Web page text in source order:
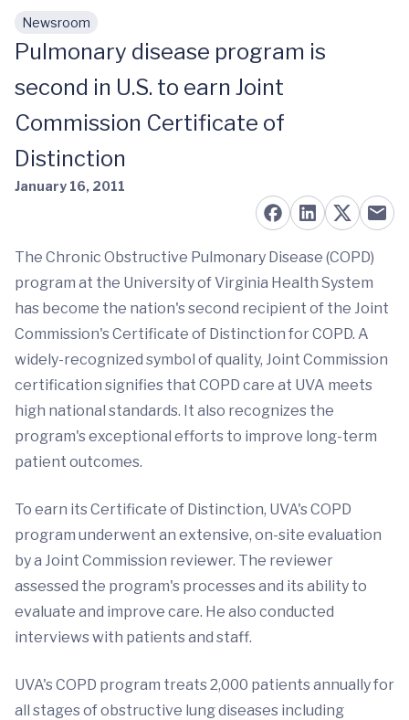
Skip to main content
Newsroom
Pulmonary disease program is
second in U.S. to earn Joint
Commission Certificate of
Distinction
January 16, 2011
The Chronic Obstructive Pulmonary Disease (COPD)
program at the University of Virginia Health System
has become the nation's second recipient of the Joint
Commission's Certificate of Distinction for COPD. A
widely-recognized symbol of quality, Joint Commission
certification signifies that COPD care at UVA meets
high national standards. It also recognizes the
program's exceptional efforts to improve long-term
patient outcomes.
To earn its Certificate of Distinction, UVA's COPD
program underwent an extensive, on-site evaluation
by a Joint Commission reviewer. The reviewer
assessed the program's processes and its ability to
evaluate and improve care. He also conducted
interviews with patients and staff.
UVA's COPD program treats 2,000 patients annually for
all stages of obstructive lung diseases including